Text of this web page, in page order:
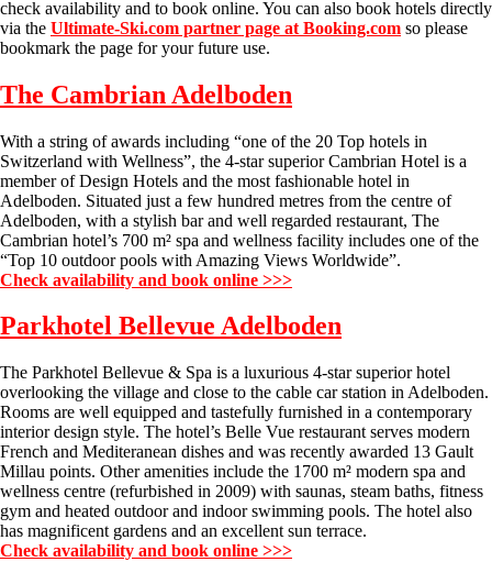
check availability and to book online. You can also book hotels directly
via the Ultimate-Ski.com partner page at Booking.com so please
bookmark the page for your future use.
The Cambrian Adelboden
With a string of awards including “one of the 20 Top hotels in
Switzerland with Wellness”, the 4-star superior Cambrian Hotel is a
member of Design Hotels and the most fashionable hotel in
Adelboden. Situated just a few hundred metres from the centre of
Adelboden, with a stylish bar and well regarded restaurant, The
Cambrian hotel’s 700 m² spa and wellness facility includes one of the
“Top 10 outdoor pools with Amazing Views Worldwide”.
Check availability and book online >>>
Parkhotel Bellevue Adelboden
The Parkhotel Bellevue & Spa is a luxurious 4-star superior hotel
overlooking the village and close to the cable car station in Adelboden.
Rooms are well equipped and tastefully furnished in a contemporary
interior design style. The hotel’s Belle Vue restaurant serves modern
French and Mediteranean dishes and was recently awarded 13 Gault
Millau points. Other amenities include the 1700 m² modern spa and
wellness centre (refurbished in 2009) with saunas, steam baths, fitness
gym and heated outdoor and indoor swimming pools. The hotel also
has magnificent gardens and an excellent sun terrace.
Check availability and book online >>>